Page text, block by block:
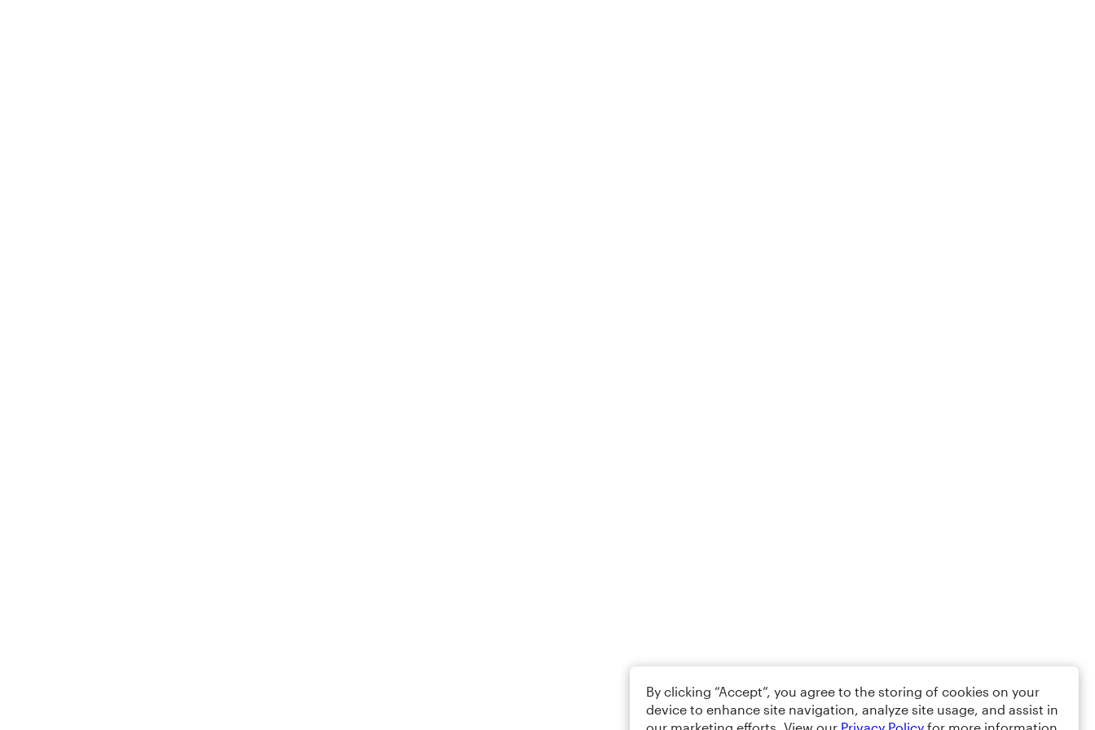
By clicking “Accept”, you agree to the storing of cookies on your
device to enhance site navigation, analyze site usage, and assist in